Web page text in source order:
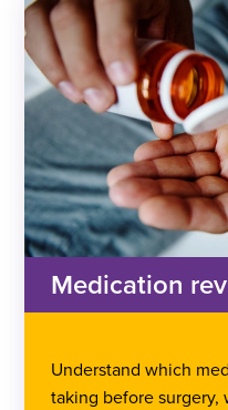
Medication
Understand which
taking before surgery,